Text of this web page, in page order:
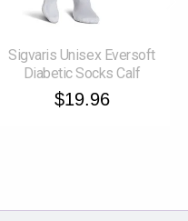
Sigvaris Unisex Eversoft
Diabetic Socks Calf
$19.96